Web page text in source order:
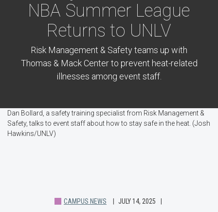
NBA Summer League
Returns to UNLV
Risk Management & Safety teams up with
Thomas & Mack Center to prevent heat-related
illnesses among event staff.
Dan Bollard, a safety training specialist from Risk Management &
Safety, talks to event staff about how to stay safe in the heat. (Josh
Hawkins/UNLV)
CAMPUS NEWS
JULY 14, 2025